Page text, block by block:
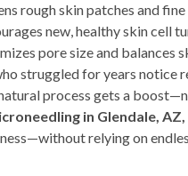
rough skin patches and fine
new, healthy skin cell
pore size and balances
struggled for years notice
process gets a
in Glendale, AZ,
relying on